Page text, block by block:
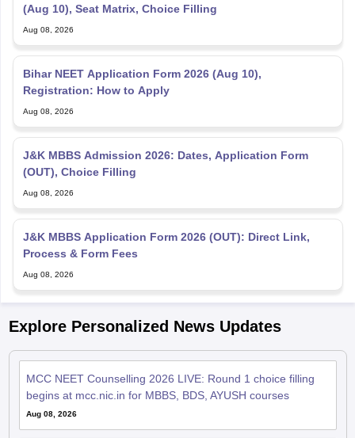
(Aug 10), Seat Matrix, Choice Filling
Aug 08, 2026
Bihar NEET Application Form 2026 (Aug 10),
Registration: How to Apply
Aug 08, 2026
J&K MBBS Admission 2026: Dates, Application Form
(OUT), Choice Filling
Aug 08, 2026
J&K MBBS Application Form 2026 (OUT): Direct Link,
Process & Form Fees
Aug 08, 2026
Explore Personalized News Updates
MCC NEET Counselling 2026 LIVE: Round 1 choice filling
begins at mcc.nic.in for MBBS, BDS, AYUSH courses
Aug 08, 2026